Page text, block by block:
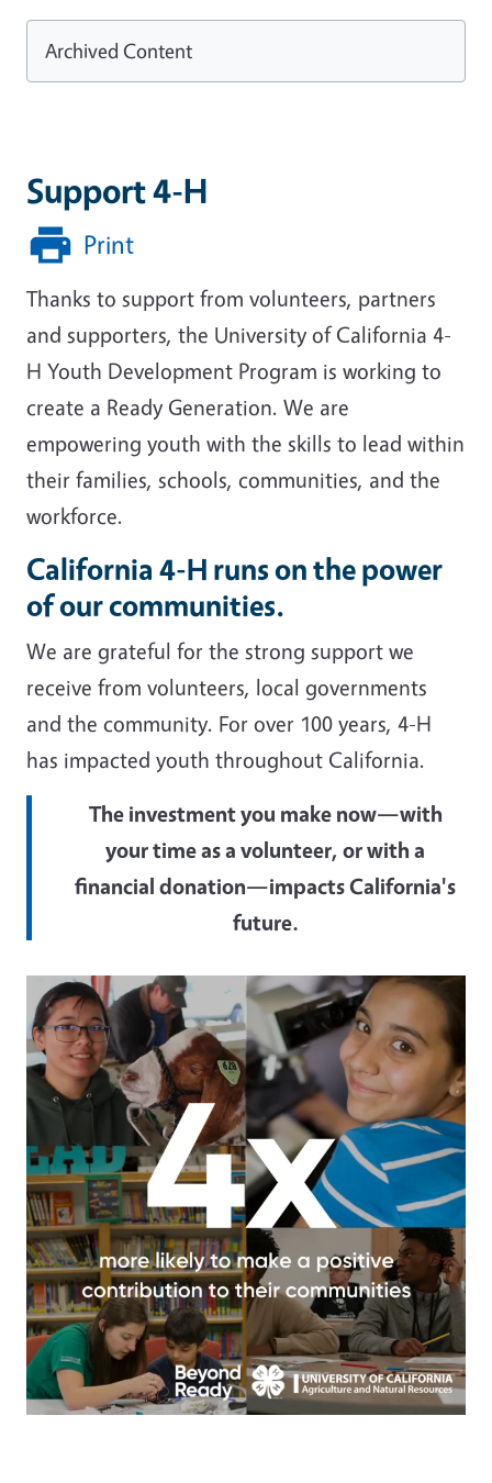
Support 4-H
Print
Thanks to support from volunteers, partners
and supporters, the University of California 4-
H Youth Development Program is working to
create a Ready Generation. We are
empowering youth with the skills to lead within
their families, schools, communities, and the
workforce.
California 4-H runs on the power
of our communities.
We are grateful for the strong support we
receive from volunteers, local governments
and the community. For over 100 years, 4-H
has impacted youth throughout California.
The investment you make now—with
your time as a volunteer, or with a
financial donation—impacts California's
future.
Archived Content